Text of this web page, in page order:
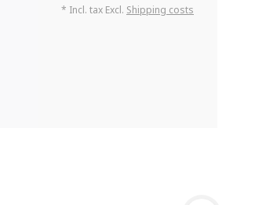
* Incl. tax Excl. Shipping costs